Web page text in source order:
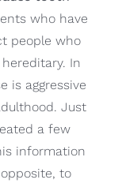
who have
people who
In
is aggressive
Just
a few
information
to